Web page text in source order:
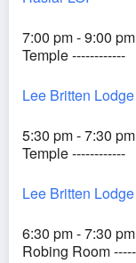
7:00 pm - 9:00
Temple ------------
Lee Britten
5:30 pm - 7:30
Temple ------------
Lee Britten
6:30 pm - 7:30
Robing Room